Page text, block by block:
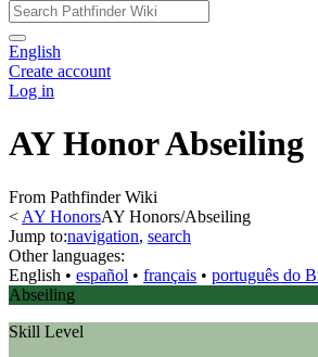
English
Create account
Log in
AY Honor Abseiling
From Pathfinder Wiki
< AY HonorsAY Honors/Abseiling
Jump to:navigation, search
Other languages:
English • ‎ español • ‎ français • ‎ português do
Abseiling
Skill Level